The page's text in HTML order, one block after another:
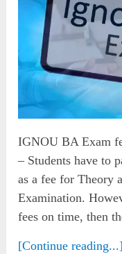
IGNOU BA Exam
– Students have to
as a fee for Theory
Examination.
fees on time, then
[Continue reading...]